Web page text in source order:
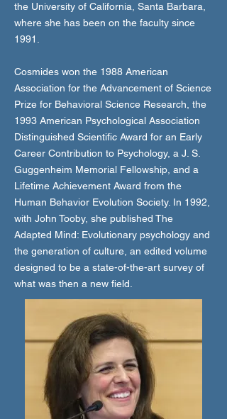
the University of California, Santa Barbara,
where she has been on the faculty since
1991.
Cosmides won the 1988 American
Association for the Advancement of Science
Prize for Behavioral Science Research, the
1993 American Psychological Association
Distinguished Scientific Award for an Early
Career Contribution to Psychology, a J. S.
Guggenheim Memorial Fellowship, and a
Lifetime Achievement Award from the
Human Behavior Evolution Society. In 1992,
with John Tooby, she published The
Adapted Mind: Evolutionary psychology and
the generation of culture, an edited volume
designed to be a state-of-the-art survey of
what was then a new field.